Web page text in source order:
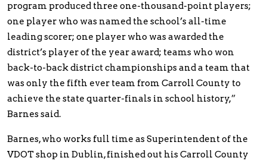
program produced three one-thousand-point players;
one player who was named the school’s all-time
leading scorer; one player who was awarded the
district’s player of the year award; teams who won
back-to-back district championships and a team that
was only the fifth ever team from Carroll County to
achieve the state quarter-finals in school history,”
Barnes said.
Barnes, who works full time as Superintendent of the
VDOT shop in Dublin, finished out his Carroll County